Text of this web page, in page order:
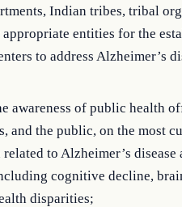
Indian tribes, tribal
entities for the
to address Alzheimer’s
awareness of public health
and the public, on the most
related to Alzheimer’s disease
cognitive decline,
disparities;